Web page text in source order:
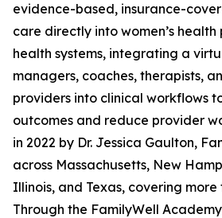
evidence-based, insurance-
care directly into women’s
health systems, integrating a
managers, coaches, therapists,
providers into clinical workflows
outcomes and reduce provider
in 2022 by Dr. Jessica Gaulton,
across Massachusetts, New
Illinois, and Texas, covering
Through the FamilyWell